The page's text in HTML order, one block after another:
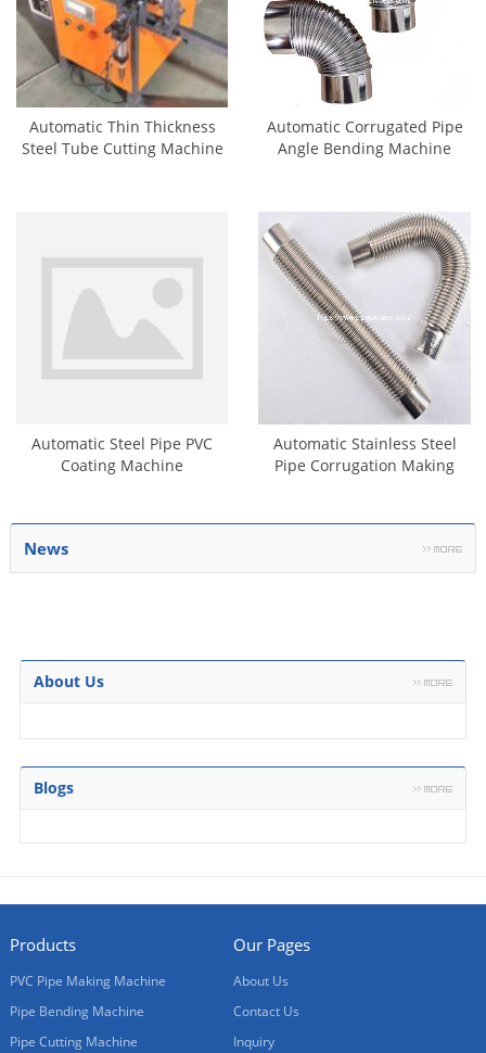
Automatic Thin Thickness
Steel Tube Cutting Machine
Automatic Corrugated Pipe
Angle Bending Machine
Automatic Steel Pipe PVC
Coating Machine
Automatic Stainless Steel
Pipe Corrugation Making
News
About Us
Blogs
Products
PVC Pipe Making Machine
Pipe Bending Machine
Pipe Cutting Machine
Our Pages
About Us
Contact Us
Inquiry